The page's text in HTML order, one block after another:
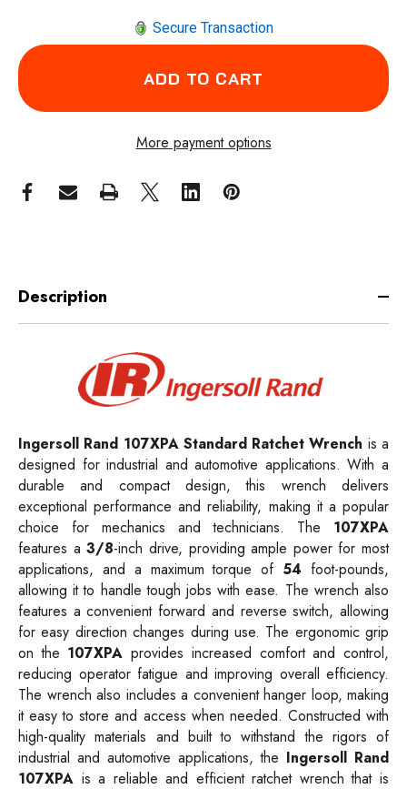
Secure Transaction
More payment options
Description
Ingersoll Rand 107XPA Standard Ratchet Wrench is a
designed for industrial and automotive applications. With a
durable and compact design, this wrench delivers
exceptional performance and reliability, making it a popular
choice for mechanics and technicians. The 107XPA
features a3/8-inch drive, providing ample power for most
applications, and a maximum torque of 54 foot-pounds,
allowing it to handle tough jobs with ease. The wrench also
features a convenient forward and reverse switch, allowing
for easy direction changes during use. The ergonomic grip
on the 107XPA provides increased comfort and control,
reducing operator fatigue and improving overall efficiency.
The wrench also includes a convenient hanger loop, making
it easy to store and access when needed. Constructed with
high-quality materials and built to withstand the rigors of
industrial and automotive applications, the Ingersoll Rand
107XPA is a reliable and efficient ratchet wrench that is